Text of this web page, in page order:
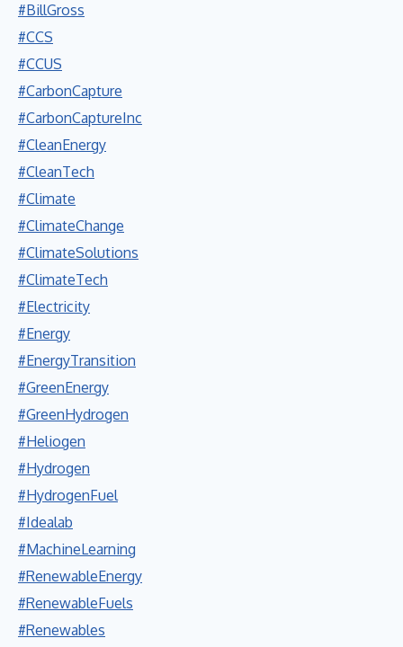
#BillGross
#CCS
#CCUS
#CarbonCapture
#CarbonCaptureInc
#CleanEnergy
#CleanTech
#Climate
#ClimateChange
#ClimateSolutions
#ClimateTech
#Electricity
#Energy
#EnergyTransition
#GreenEnergy
#GreenHydrogen
#Heliogen
#Hydrogen
#HydrogenFuel
#Idealab
#MachineLearning
#RenewableEnergy
#RenewableFuels
#Renewables